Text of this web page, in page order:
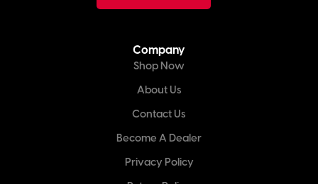
Company
Shop Now
About Us
Contact Us
Become A Dealer
Privacy Policy